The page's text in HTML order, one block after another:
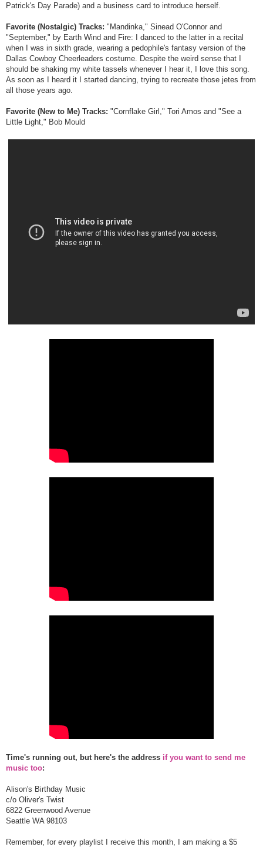
Patrick's Day Parade) and a business card to introduce herself.
Favorite (Nostalgic) Tracks: "Mandinka," Sinead O'Connor and
"September," by Earth Wind and Fire: I danced to the latter in a recital
when I was in sixth grade, wearing a pedophile's fantasy version of the
Dallas Cowboy Cheerleaders costume. Despite the weird sense that I
should be shaking my white tassels whenever I hear it, I love this song.
As soon as I heard it I started dancing, trying to recreate those jetes from
all those years ago.
Favorite (New to Me) Tracks: "Cornflake Girl," Tori Amos and "See a
Little Light," Bob Mould
Time's running out, but here's the address if you want to send me
music too:
Alison's Birthday Music
c/o Oliver's Twist
6822 Greenwood Avenue
Seattle WA 98103
Remember, for every playlist I receive this month, I am making a $5